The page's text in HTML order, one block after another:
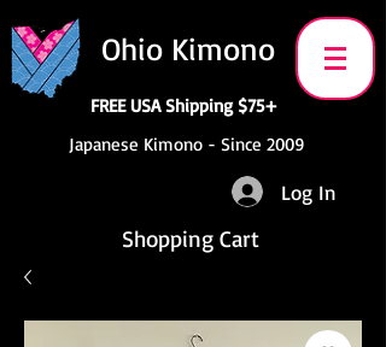
Ohio Kimono
FREE USA Shipping $75+
Japanese Kimono - Since 2009
Log In
Shopping Cart